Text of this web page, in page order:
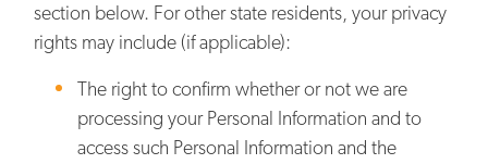
section below. For other state residents, your privacy
rights may include (if applicable):
The right to confirm whether or not we are
processing your Personal Information and to
access such Personal Information and the